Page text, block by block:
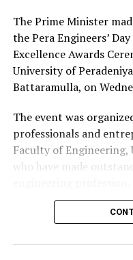
The Prime Minister
the Pera Engineers’
Excellence Awards
University of
Battaramulla, on
The event was
professionals and
Faculty of Engineering,
who have made
The Prime Minister
gathering thereafter,